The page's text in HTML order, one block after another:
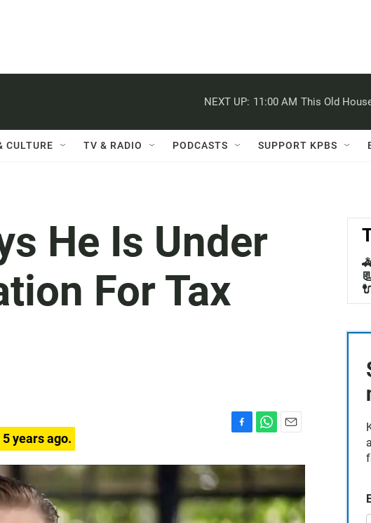
NEXT UP: 11:00 AM This Old
CULTURE TV & RADIO PODCASTS SUPPORT KPBS
He Is Under
For Tax
years ago.
c
b
o
a
s
A
a
l